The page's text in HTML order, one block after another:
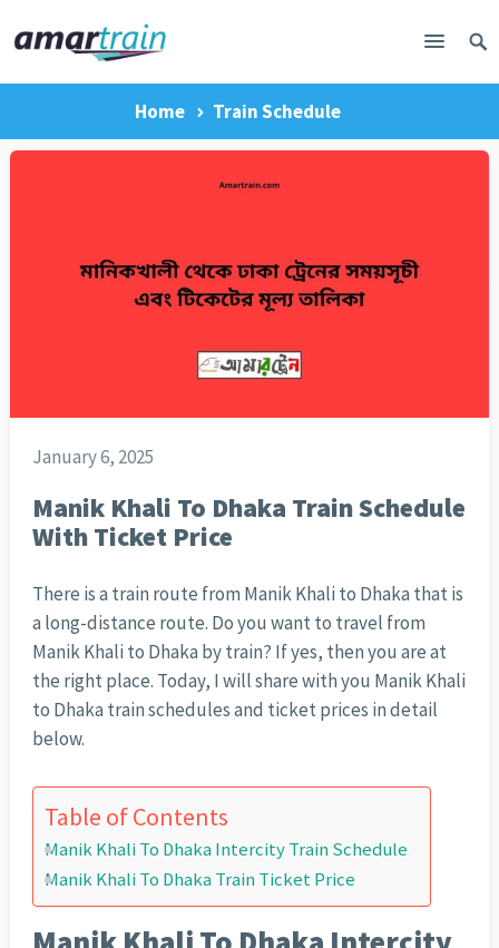
Home Train Schedule
January 6, 2025
Manik Khali To Dhaka Train Schedule
With Ticket Price
There is a train route from Manik Khali to Dhaka that is
a long-distance route. Do you want to travel from
Manik Khali to Dhaka by train? If yes, then you are at
the right place. Today, I will share with you Manik Khali
to Dhaka train schedules and ticket prices in detail
below.
Table of Contents
Manik Khali To Dhaka Intercity Train Schedule
Manik Khali To Dhaka Train Ticket Price